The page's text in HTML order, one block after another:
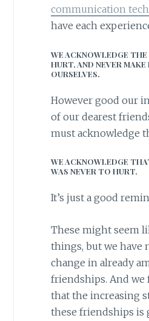
communication
have each
WE ACKNOWLEDGE THE
HURT, AND NEVER
OURSELVES.
However good our
of our dearest
must acknowledge
WE ACKNOWLEDGE
WAS NEVER TO HURT.
It’s just a good
These might seem
things, but we have
change in already
friendships. And we
that the increasing
these friendships is